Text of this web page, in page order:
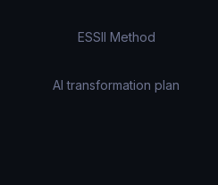
ESSII Method
AI transformation plan